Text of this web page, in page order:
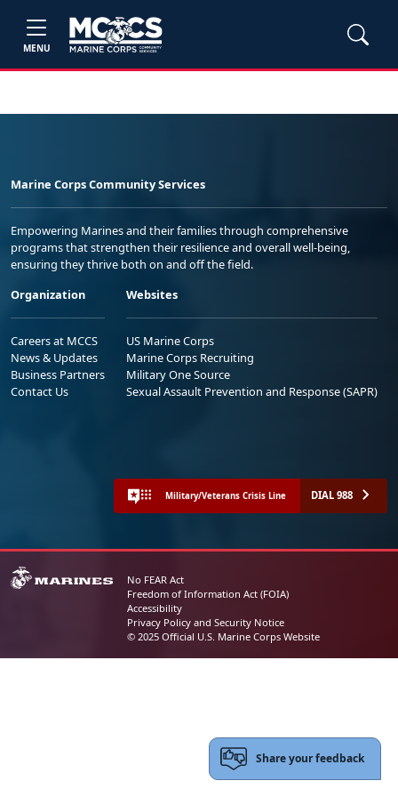
MENU
Marine Corps Community Services
Empowering Marines and their families through comprehensive
programs that strengthen their resilience and overall well-being,
ensuring they thrive both on and off the field.
Organization
Careers at MCCS
News & Updates
Business Partners
Contact Us
Websites
US Marine Corps
Marine Corps Recruiting
Military One Source
Sexual Assault Prevention and Response (SAPR)
Military/Veterans Crisis Line DIAL 988
No FEAR Act
Freedom of Information Act (FOIA)
Accessibility
Privacy Policy and Security Notice
© 2025 Official U.S. Marine Corps Website
Share your feedback